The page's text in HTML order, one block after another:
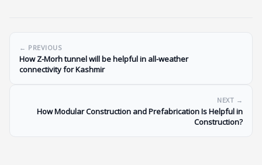
← PREVIOUS
How Z-Morh tunnel will be helpful in all-weather
connectivity for Kashmir
NEXT →
How Modular Construction and Prefabrication Is Helpful in
Construction?